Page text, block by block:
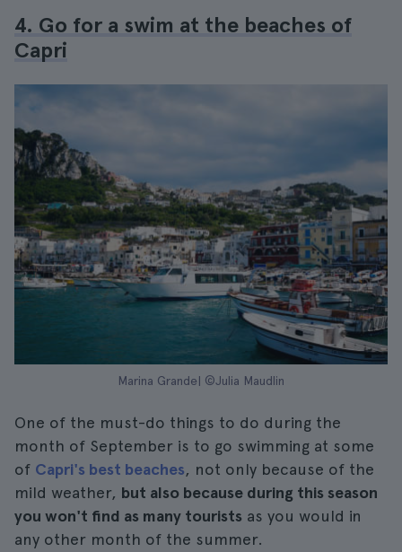
4. Go for a swim at the beaches of
Capri
Marina Grande| ©Julia Maudlin
One of the must-do things to do during the
month of September is to go swimming at some
of Capri's best beaches, not only because of the
mild weather, but also because during this season
you won't find as many tourists as you would in
any other month of the summer.